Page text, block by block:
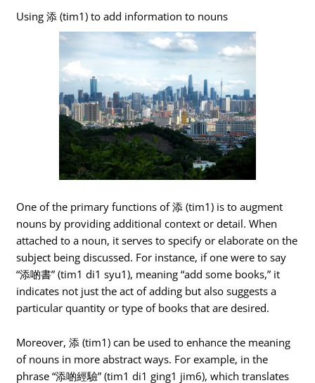
Using 添 (tim1) to add information to nouns
One of the primary functions of 添 (tim1) is to augment
nouns by providing additional context or detail. When
attached to a noun, it serves to specify or elaborate on the
subject being discussed. For instance, if one were to say
“添啲書” (tim1 di1 syu1), meaning “add some books,” it
indicates not just the act of adding but also suggests a
particular quantity or type of books that are desired.
Moreover, 添 (tim1) can be used to enhance the meaning
of nouns in more abstract ways. For example, in the
phrase “添啲經驗” (tim1 di1 ging1 jim6), which translates